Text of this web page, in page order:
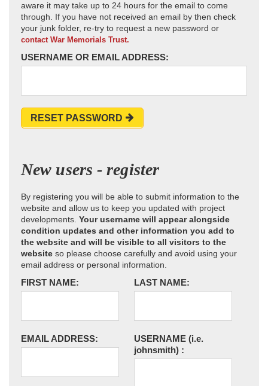
aware it may take up to 24 hours for the email to come
through. If you have not received an email by then check
your junk folder, re-try to request a new password or
contact War Memorials Trust.
USERNAME OR EMAIL ADDRESS:
RESET PASSWORD
New users - register
By registering you will be able to submit information to the
website and allow us to keep you updated with project
developments. Your username will appear alongside
condition updates and other information you add to
the website and will be visible to all visitors to the
website so please choose carefully and avoid using your
email address or personal information.
FIRST NAME: LAST NAME:
EMAIL ADDRESS: USERNAME (i.e.
johnsmith) :